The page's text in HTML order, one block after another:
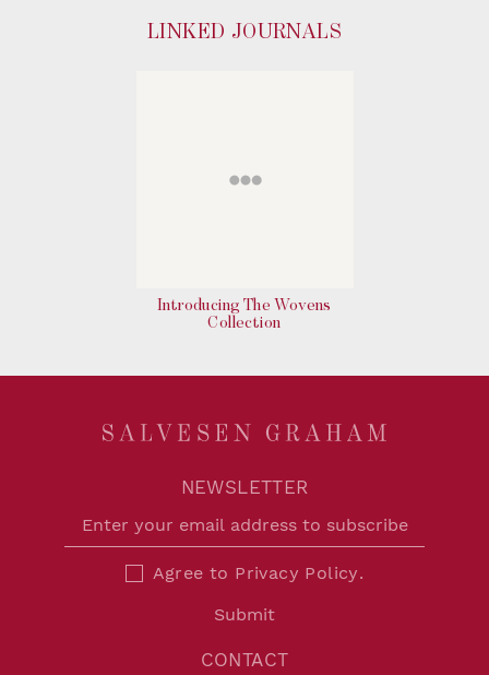
LINKED JOURNALS
Introducing The Wovens
Collection
NEWSLETTER
Agree to Privacy Policy.
Submit
CONTACT